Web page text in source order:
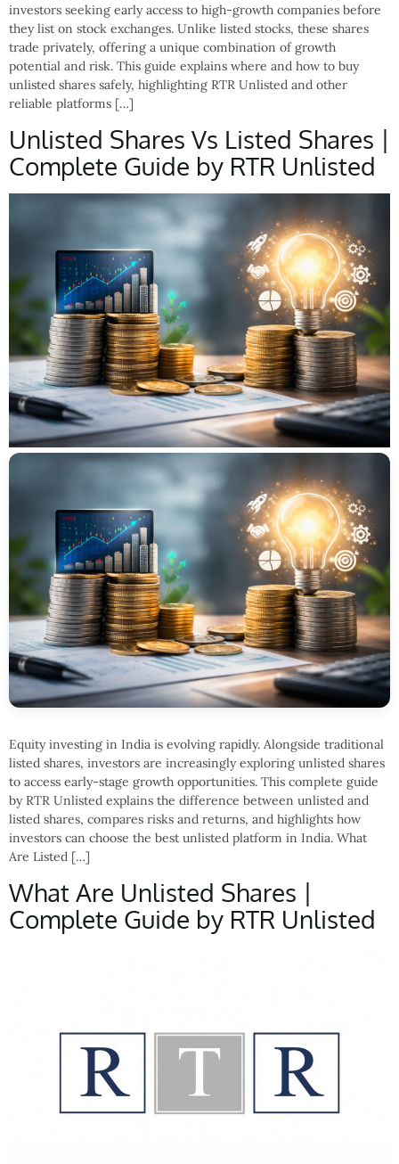
investors seeking early access to high-growth companies before
they list on stock exchanges. Unlike listed stocks, these shares
trade privately, offering a unique combination of growth
potential and risk. This guide explains where and how to buy
unlisted shares safely, highlighting RTR Unlisted and other
reliable platforms […]
Unlisted Shares Vs Listed Shares |
Complete Guide by RTR Unlisted
Equity investing in India is evolving rapidly. Alongside traditional
listed shares, investors are increasingly exploring unlisted shares
to access early-stage growth opportunities. This complete guide
by RTR Unlisted explains the difference between unlisted and
listed shares, compares risks and returns, and highlights how
investors can choose the best unlisted platform in India. What
Are Listed […]
What Are Unlisted Shares |
Complete Guide by RTR Unlisted